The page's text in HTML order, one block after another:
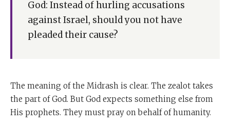
God: Instead of hurling accusations
against Israel, should you not have
pleaded their cause?
The meaning of the Midrash is clear. The zealot takes
the part of God. But God expects something else from
His prophets. They must pray on behalf of humanity.